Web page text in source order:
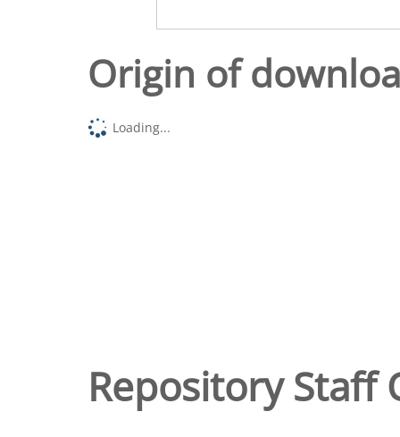
Origin of
Loading...
Repository Staff